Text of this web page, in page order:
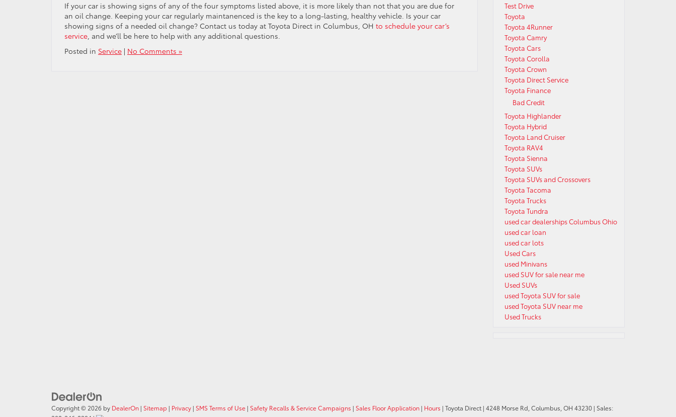
If your car is showing signs of any of the four symptoms listed above, it is more likely than not that you are due for
an oil change. Keeping your car regularly maintanenced is the key to a long-lasting, healthy vehicle. Is your car
showing signs of a needed oil change? Contact us today at Toyota Direct in Columbus, OH to schedule your car’s
service, and we’ll be here to help with any additional questions.
Posted in Service | No Comments »
Test Drive
Toyota
Toyota 4Runner
Toyota Camry
Toyota Cars
Toyota Corolla
Toyota Crown
Toyota Direct Service
Toyota Finance
Bad Credit
Toyota Highlander
Toyota Hybrid
Toyota Land Cruiser
Toyota RAV4
Toyota Sienna
Toyota SUVs
Toyota SUVs and Crossovers
Toyota Tacoma
Toyota Trucks
Toyota Tundra
used car dealerships Columbus Ohio
used car loan
used car lots
Used Cars
used Minivans
used SUV for sale near me
Used SUVs
used Toyota SUV for sale
used Toyota SUV near me
Used Trucks
Copyright © 2026 by DealerOn | Sitemap | Privacy | SMS Terms of Use | Safety Recalls & Service Campaigns | Sales Floor Application | Hours | Toyota Direct| 4248 Morse Rd,Columbus,OH 43230 | Sales: